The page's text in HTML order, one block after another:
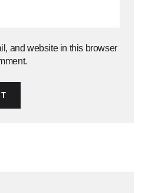
and website in this browser